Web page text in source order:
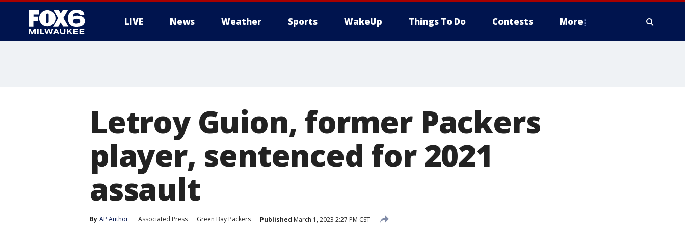
LIVE News Weather Sports WakeUp Things To Do Contests More
Letroy Guion, former Packers
player, sentenced for 2021
assault
By AP Author Associated Press Green Bay Packers Published March 1, 2023 2:27 PM CST